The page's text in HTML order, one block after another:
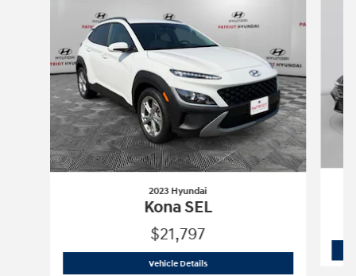
2023 Hyundai
Kona SEL
$21,797
Vehicle Details2023 Hyundai